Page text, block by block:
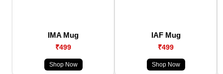
IMA Mug
₹499
Shop Now
IAF Mug
₹499
Shop Now